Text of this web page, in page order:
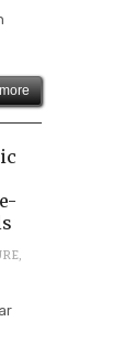
,